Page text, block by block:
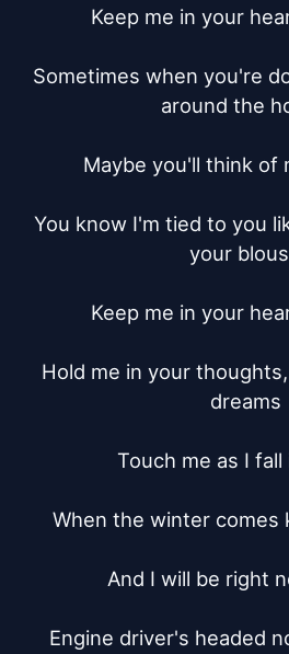
Keep me in your
Sometimes when you're
around the
Maybe you'll think of
You know I'm tied to you
your
Keep me in your
Hold me in your
dreams
Touch me as I
When the winter comes
And I will be right
Engine driver's headed